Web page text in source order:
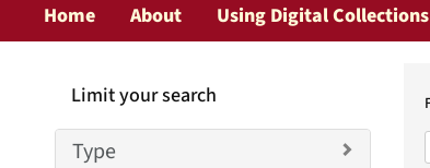
Home About Using Digital Collections
Limit your search
Type